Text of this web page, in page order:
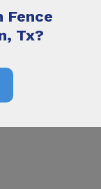
Fence
Tx?